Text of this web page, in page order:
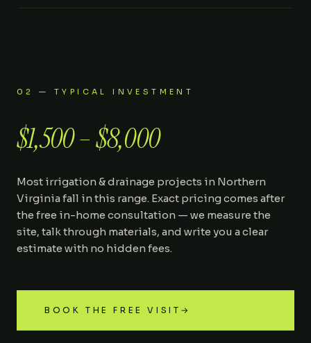
02 — TYPICAL INVESTMENT
$1,500 – $8,000
Most irrigation & drainage projects in Northern
Virginia fall in this range. Exact pricing comes after
the free in-home consultation — we measure the
site, talk through materials, and write you a clear
estimate with no hidden fees.
BOOK THE FREE VISIT →